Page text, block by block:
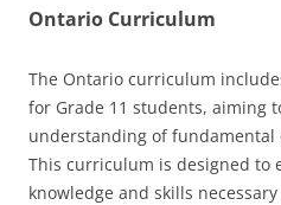
Ontario Curriculum
The Ontario curriculum
for Grade 11 students, aiming
understanding of fundamental
This curriculum is designed to
knowledge and skills